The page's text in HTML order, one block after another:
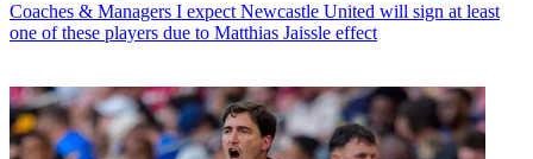
Coaches & Managers I expect Newcastle United will sign at least
one of these players due to Matthias Jaissle effect